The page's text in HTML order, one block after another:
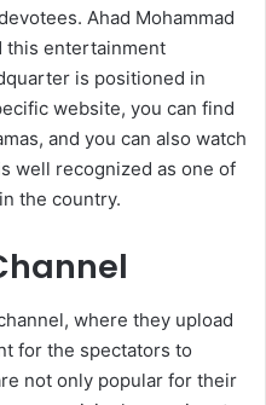
Ahad Mohammad
this entertainment
is positioned in
website, you can find
and you can also watch
well recognized as one of
the country.
where they upload
for the spectators to
not only popular for their